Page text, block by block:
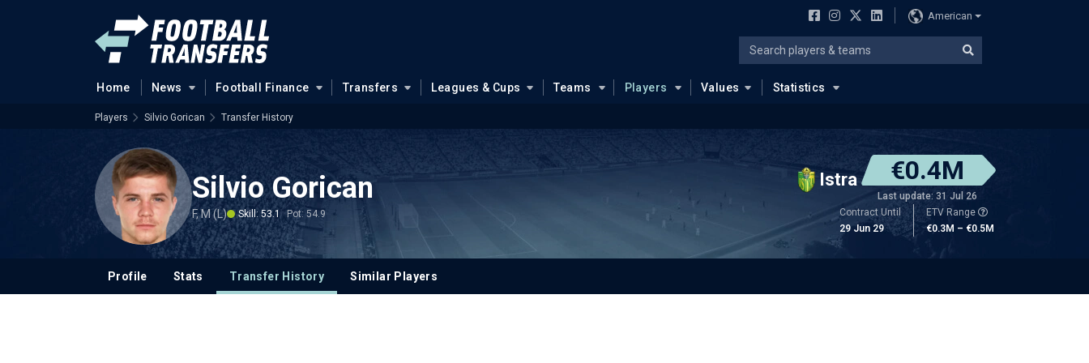
American
Home News Football Finance Transfers Leagues & Cups Teams Players Values Statistics
Players Silvio Gorican Transfer History
Silvio Gorican
F, M (L) Skill: 53.1 Pot: 54.9
Istra €0.4M
Last update: 31 Jul 26
Contract Until
29 Jun 29
ETV Range
€0.3M – €0.5M
Profile Stats Transfer History Similar Players